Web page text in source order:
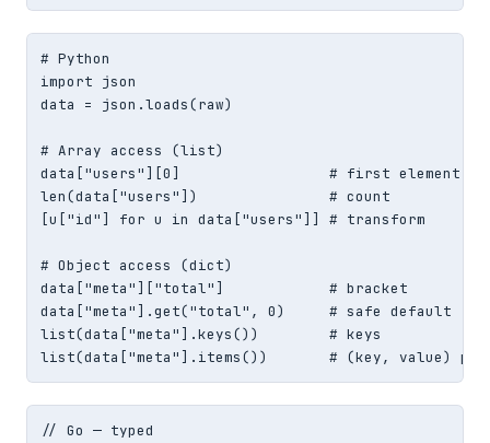
# Python
import json
data = json.loads(raw)
# Array access (list)
data["users"][0]                 # first element
len(data["users"])               # count
[u["id"] for u in data["users"]] # transform
# Object access (dict)
data["meta"]["total"]            # bracket
data["meta"].get("total", 0)     # safe default
list(data["meta"].keys())        # keys
list(data["meta"].items())       # (key, value)
// Go — typed